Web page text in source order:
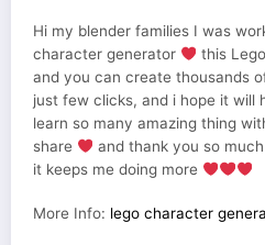
Hi my blender families I was
character generator
this
and you can create thousands
just few clicks, and i hope it will
learn so many amazing thing
share
and thank you so
it keeps me doing more
More Info: lego character